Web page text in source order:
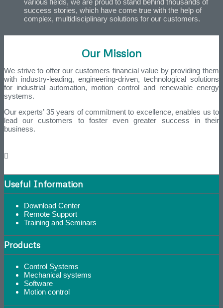
success stories, which have come true with the help of
complex, multidisciplinary solutions for our customers.
Our Mission
We strive to offer our customers financial value by providing them
with industry-leading, engineering-driven, technological solutions
for industrial automation, motion control and renewable energy
systems.
Our experts’ 35 years of commitment to excellence, enables us to
lead our customers to foster even greater success in their
business.
Useful Information
Download Center
Remote Support
Training and Seminars
Products
Control Systems
Mechanical systems
Software
Motion control